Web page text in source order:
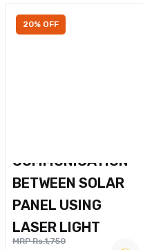
20% OFF
COMMUNICATION
BETWEEN SOLAR
PANEL USING
LASER LIGHT
MRP Rs.1,750